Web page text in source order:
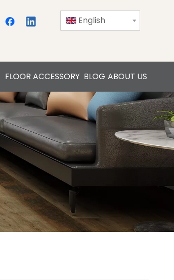
English
FLOOR ACCESSORY BLOG ABOUT US